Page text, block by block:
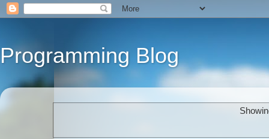
Programming Blog